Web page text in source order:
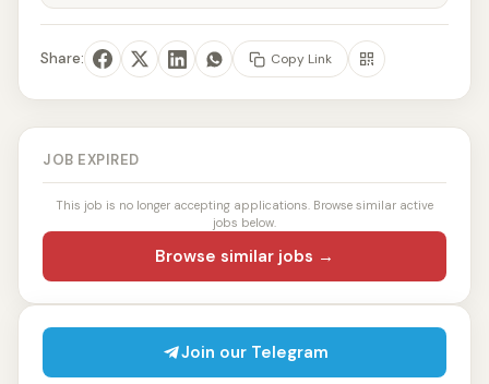
Share: Copy Link
JOB EXPIRED
This job is no longer accepting applications. Browse similar active
jobs below.
Browse similar jobs →
Join our Telegram